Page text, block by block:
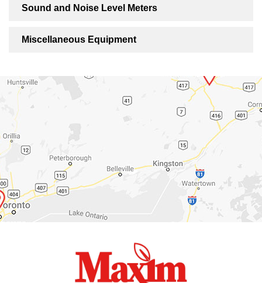
Sound and Noise Level Meters
Miscellaneous Equipment